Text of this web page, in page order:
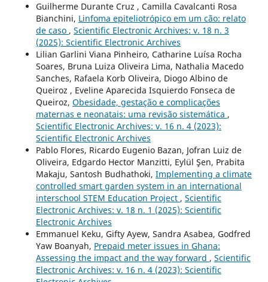
Guilherme Durante Cruz , Camilla Cavalcanti Rosa
Bianchini, Linfoma epiteliotrópico em um cão: relato
de caso , Scientific Electronic Archives: v. 18 n. 3
(2025): Scientific Electronic Archives
Lilian Garlini Viana Pinheiro, Catharine Luísa Rocha
Soares, Bruna Luiza Oliveira Lima, Nathalia Macedo
Sanches, Rafaela Korb Oliveira, Diogo Albino de
Queiroz , Eveline Aparecida Isquierdo Fonseca de
Queiroz, Obesidade, gestação e complicações
maternas e neonatais: uma revisão sistemática ,
Scientific Electronic Archives: v. 16 n. 4 (2023):
Scientific Electronic Archives
Pablo Flores, Ricardo Eugenio Bazan, Jofran Luiz de
Oliveira, Edgardo Hector Manzitti, Eylül Şen, Prabita
Makaju, Santosh Budhathoki, Implementing a climate
controlled smart garden system in an international
interschool STEM Education Project , Scientific
Electronic Archives: v. 18 n. 1 (2025): Scientific
Electronic Archives
Emmanuel Keku, Gifty Ayew, Sandra Asabea, Godfred
Yaw Boanyah, Prepaid meter issues in Ghana:
Assessing the impact and the way forward , Scientific
Electronic Archives: v. 16 n. 4 (2023): Scientific